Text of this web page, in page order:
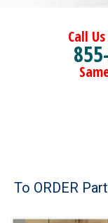
Call
Brands
To ORDER